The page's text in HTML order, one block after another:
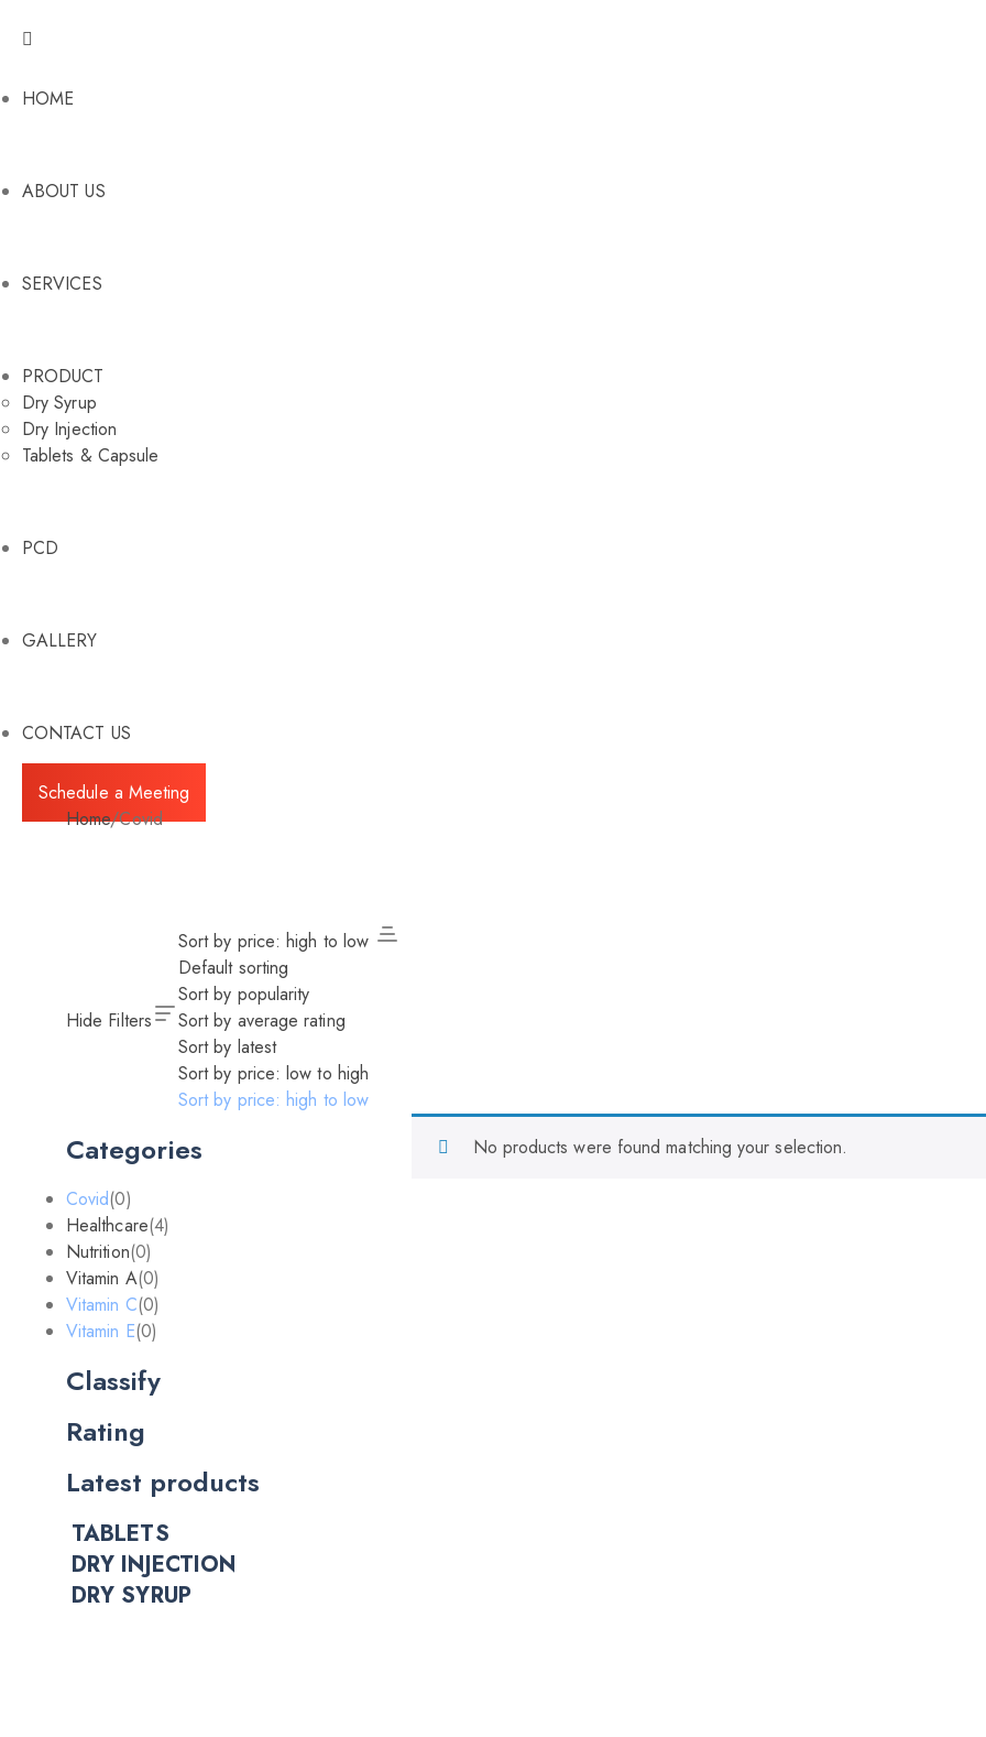
HOME
ABOUT US
SERVICES
PRODUCT
Dry Syrup
Dry Injection
Tablets & Capsule
PCD
GALLERY
CONTACT US
Schedule a Meeting
Home/Covid
Hide Filters
Sort by price: high to low
Default sorting
Sort by popularity
Sort by average rating
Sort by latest
Sort by price: low to high
Sort by price: high to low
Categories
Covid(0)
Healthcare(4)
Nutrition(0)
Vitamin A(0)
Vitamin C(0)
Vitamin E(0)
Classify
Rating
Latest products
TABLETS
DRY INJECTION
DRY SYRUP
No products were found matching your selection.